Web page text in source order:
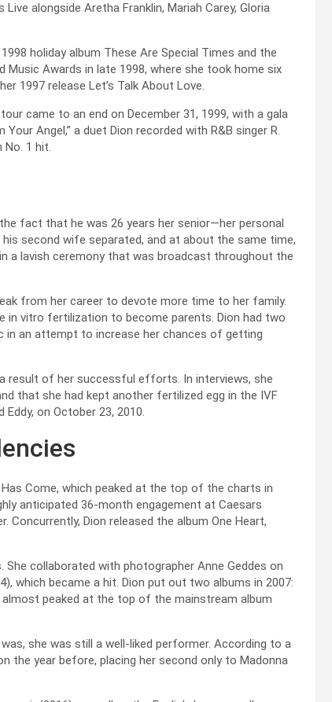
alongside Aretha Franklin, Mariah Carey, Gloria
holiday album These Are Special Times and the
Music Awards in late 1998, where she took home six
1997 release Let’s Talk About Love.
came to an end on December 31, 1999, with a gala
Angel,” a duet Dion recorded with R&B singer R.
No. 1 hit.
fact that he was 26 years her senior—her personal
second wife separated, and at about the same time,
a lavish ceremony that was broadcast throughout the
from her career to devote more time to her family.
vitro fertilization to become parents. Dion had two
in an attempt to increase her chances of getting
a result of her successful efforts. In interviews, she
that she had kept another fertilized egg in the IVF
on October 23, 2010.
Come, which peaked at the top of the charts in
anticipated 36-month engagement at Caesars
Concurrently, Dion released the album One Heart,
She collaborated with photographer Anne Geddes on
which became a hit. Dion put out two albums in 2007:
almost peaked at the top of the mainstream album
she was still a well-liked performer. According to a
the year before, placing her second only to Madonna